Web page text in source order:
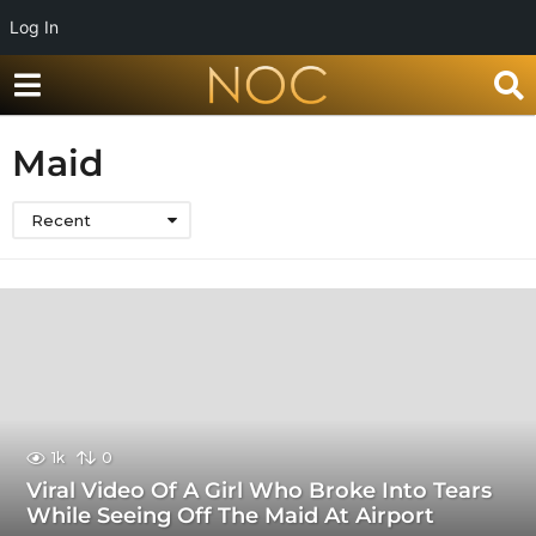
Log In
Maid
Recent
1k 0
Viral Video Of A Girl Who Broke Into Tears
While Seeing Off The Maid At Airport